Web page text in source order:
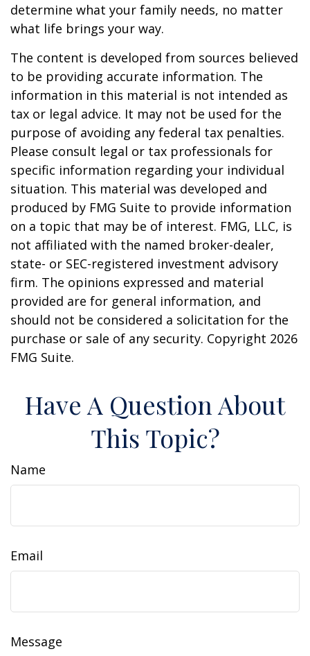
determine what your family needs, no matter
what life brings your way.
The content is developed from sources believed
to be providing accurate information. The
information in this material is not intended as
tax or legal advice. It may not be used for the
purpose of avoiding any federal tax penalties.
Please consult legal or tax professionals for
specific information regarding your individual
situation. This material was developed and
produced by FMG Suite to provide information
on a topic that may be of interest. FMG, LLC, is
not affiliated with the named broker-dealer,
state- or SEC-registered investment advisory
firm. The opinions expressed and material
provided are for general information, and
should not be considered a solicitation for the
purchase or sale of any security. Copyright 2026
FMG Suite.
Have A Question About
This Topic?
Name
Email
Message